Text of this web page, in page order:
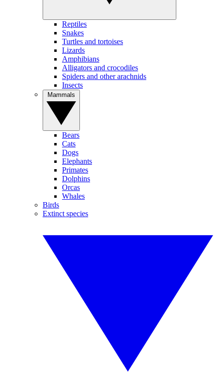
Reptiles
Snakes
Turtles and tortoises
Lizards
Amphibians
Alligators and crocodiles
Spiders and other arachnids
Insects
Bears
Cats
Dogs
Elephants
Primates
Dolphins
Orcas
Whales
Birds
Extinct species